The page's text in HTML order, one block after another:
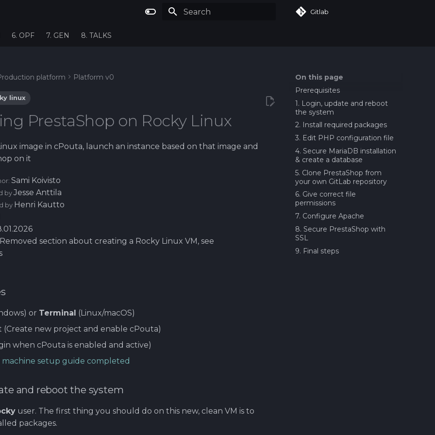
Gitlab
6. OPF 7. GEN 8. TALKS
On this page
Prerequisites
1. Login, update and reboot
the system
2. Install required packages
3. Edit PHP configuration file
4. Secure MariaDB installation
& create a database
5. Clone PrestaShop from
your own GitLab repository
6. Give correct file
permissions
7. Configure Apache
8. Secure PrestaShop with
SSL
9. Final steps
platform Platform v0
linux
PrestaShop on Rocky Linux
image in cPouta, launch an instance based on that image and
on it
Sami Koivisto
byJesse Anttila
by Henri Kautto
Removed section about creating a Rocky Linux VM, see
or Terminal (Linux/macOS)
(Create new project and enable cPouta)
when cPouta is enabled and active)
machine setup guide completed
and reboot the system
user. The first thing you should do on this new, clean VM is to
packages.